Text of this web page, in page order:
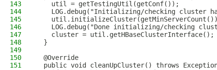
143
    util = getTestingUtil(getConf());
144
LOG.debug("Initializing/checking cluster
145
146
LOG.debug("Done initializing/checking
147
    cluster = util.getHBaseClusterInterface();
148
  }
149
150
  @Override
151
public void cleanUpCluster() throws